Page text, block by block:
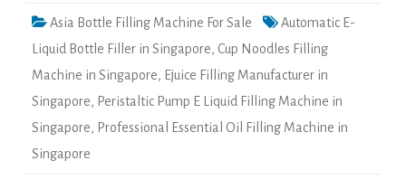
Asia Bottle Filling Machine For Sale
Automatic E-
Liquid Bottle Filler in Singapore, Cup Noodles Filling
Machine in Singapore, Ejuice Filling Manufacturer in
Singapore, Peristaltic Pump E Liquid Filling Machine in
Singapore, Professional Essential Oil Filling Machine in
Singapore